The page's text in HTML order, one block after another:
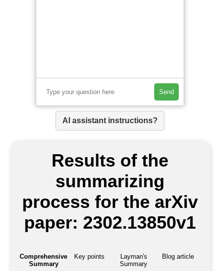
Send
AI assistant instructions?
Results of the
summarizing
process for the arXiv
paper: 2302.13850v1
Comprehensive
Summary
Key points
Layman's
Summary
Blog article